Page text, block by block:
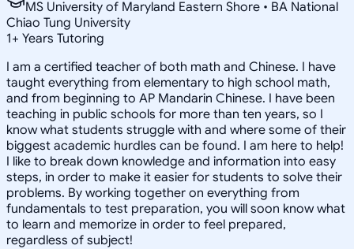
MS University of Maryland Eastern Shore • BA National
Chiao Tung University
1+ Years Tutoring
I am a certified teacher of both math and Chinese. I have
taught everything from elementary to high school math,
and from beginning to AP Mandarin Chinese. I have been
teaching in public schools for more than ten years, so I
know what students struggle with and where some of their
biggest academic hurdles can be found. I am here to help!
I like to break down knowledge and information into easy
steps, in order to make it easier for students to solve their
problems. By working together on everything from
fundamentals to test preparation, you will soon know what
to learn and memorize in order to feel prepared,
regardless of subject!